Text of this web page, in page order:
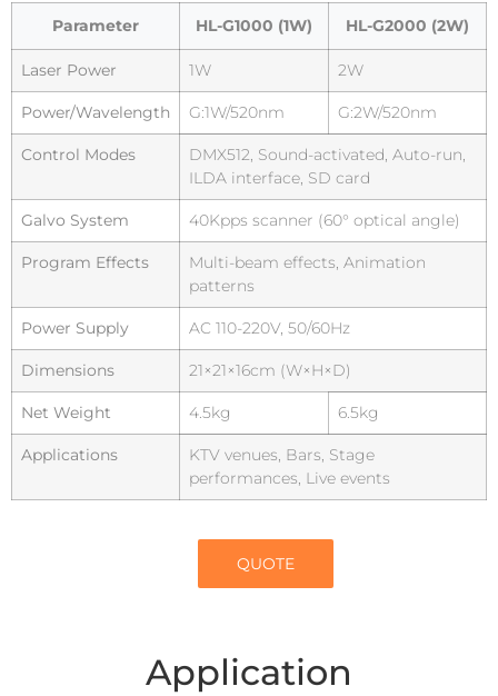
Parameter HL-G1000 (1W) HL-G2000 (2W)
Laser Power 1W 2W
Power/Wavelength G:1W/520nm G:2W/520nm
Control Modes
DMX512, Sound-activated, Auto-run,
ILDA interface, SD card
Galvo System 40Kpps scanner (60° optical angle)
Program Effects
Multi-beam effects, Animation
patterns
Power Supply AC 110-220V, 50/60Hz
Dimensions 21×21×16cm (W×H×D)
Net Weight 4.5kg 6.5kg
Applications
KTV venues, Bars, Stage
performances, Live events
QUOTE
Application